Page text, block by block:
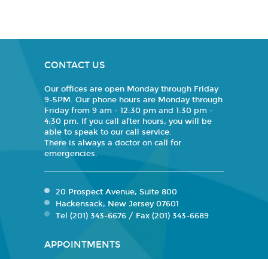
CONTACT US
Our offices are open Monday through Friday
9-5PM. Our phone hours are Monday through
Friday from 9 am - 12:30 pm and 1:30 pm -
4:30 pm. If you call after hours, you will be
able to speak to our call service.
There is always a doctor on call for
emergencies.
20 Prospect Avenue, Suite 800
Hackensack, New Jersey 07601
Tel (201) 343-6676 / Fax (201) 343-6689
APPOINTMENTS